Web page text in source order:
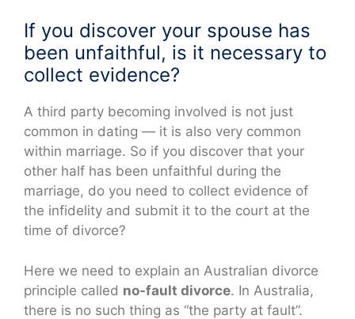
If you discover your spouse has
been unfaithful, is it necessary to
collect evidence?
A third party becoming involved is not just
common in dating — it is also very common
within marriage. So if you discover that your
other half has been unfaithful during the
marriage, do you need to collect evidence of
the infidelity and submit it to the court at the
time of divorce?
Here we need to explain an Australian divorce
principle called no-fault divorce. In Australia,
there is no such thing as “the party at fault”.